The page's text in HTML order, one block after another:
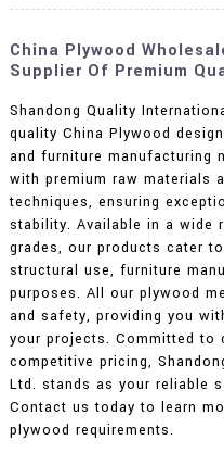
China Plywood
Supplier Of Premium
Shandong Quality
quality China Plywood
and furniture manufacturing
with premium raw materials
techniques, ensuring
stability. Available in a wide
grades, our products cater
structural use, furniture
purposes. All our plywood
and safety, providing you
your projects. Committed to
competitive pricing,
Ltd. stands as your reliable
Contact us today to learn
plywood requirements.